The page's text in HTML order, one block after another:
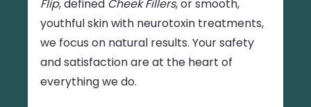
Flip, defined Cheek Fillers, or smooth,
youthful skin with neurotoxin treatments,
we focus on natural results. Your safety
and satisfaction are at the heart of
everything we do.